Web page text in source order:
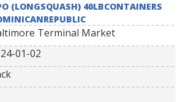
(LONGSQUASH) 40LBCONTAINERS
Terminal Market
01-02